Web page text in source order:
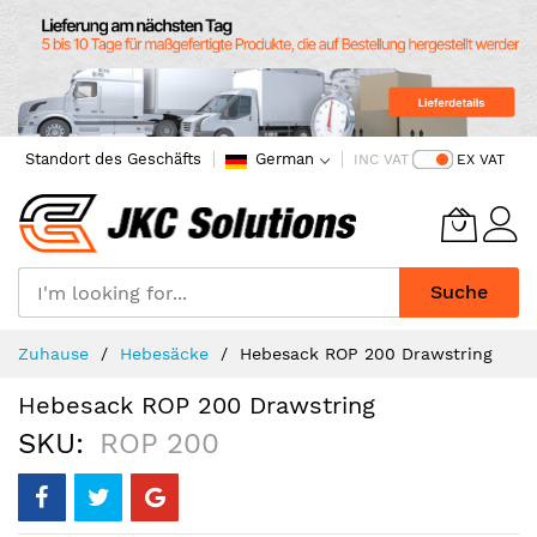
Standort des Geschäfts German INC VAT EX VAT
Suche
Content
Zuhause Hebesäcke Hebesack ROP 200 Drawstring
Hebesack ROP 200 Drawstring
SKU ROP 200